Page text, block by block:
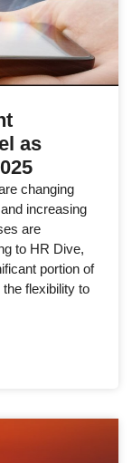
as
changing
increasing
are
to HR Dive,
portion of
flexibility to